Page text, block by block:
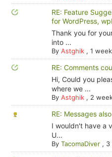
RE: Feature
for WordPress,
Thank you for
into ...
By Astghik, 1
RE: Comments
Hi, Could you
where we ...
By Astghik, 2
RE: Messages
I wouldn't have a
U...
By TacomaDiver, 3